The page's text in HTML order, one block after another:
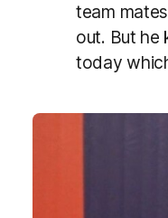
team
out. But he
today